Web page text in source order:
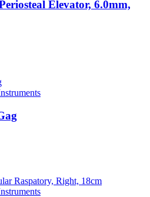
Elevator, 6.0mm,